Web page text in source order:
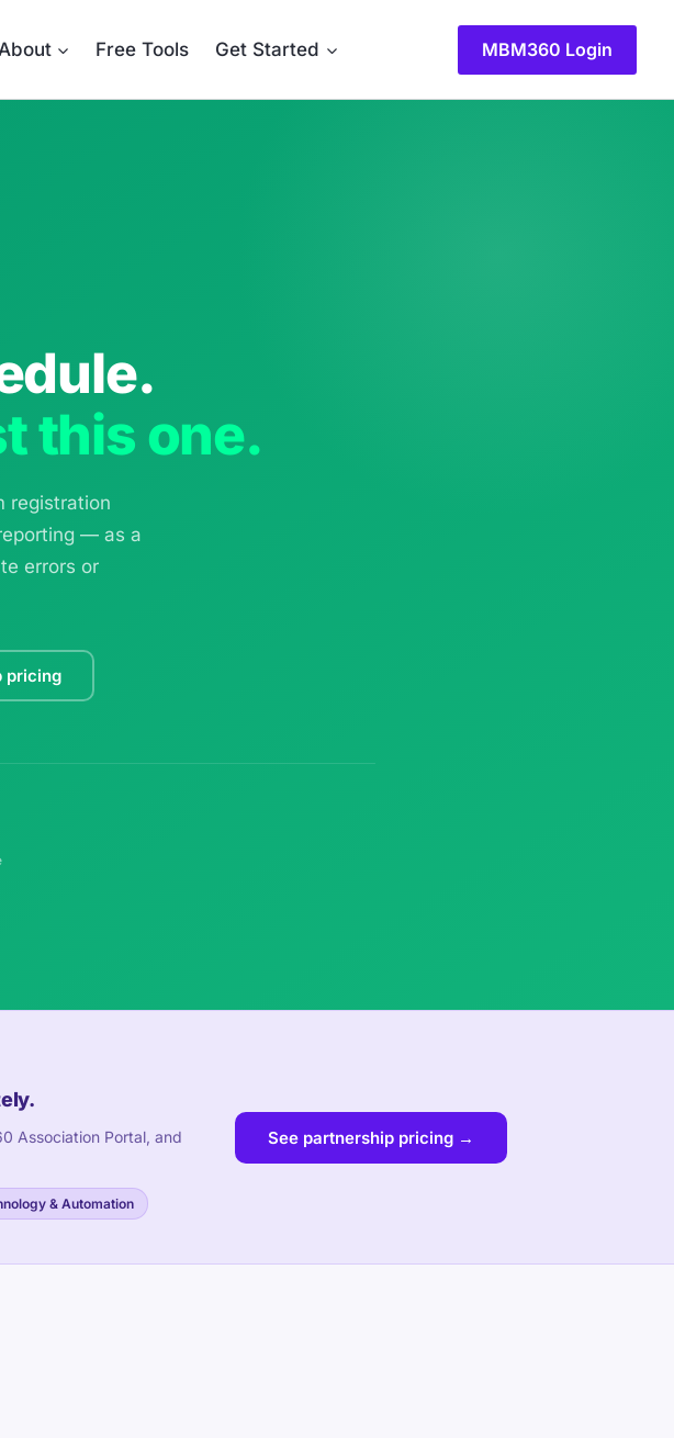
Free Tools Get Started MBM360 Login
this one.
registration
— as a
errors or
pricing
Association Portal, and
& Automation
See partnership pricing →